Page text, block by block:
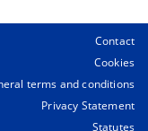
Contact
Cookies
terms and conditions
Privacy Statement
Statutes